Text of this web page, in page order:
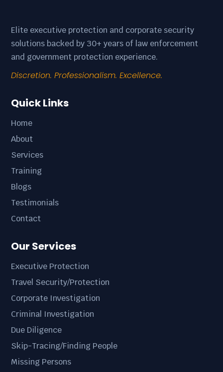
Elite executive protection and corporate security
solutions backed by 30+ years of law enforcement
and government protection experience.
Discretion. Professionalism. Excellence.
Quick Links
Home
About
Services
Training
Blogs
Testimonials
Contact
Our Services
Executive Protection
Travel Security/Protection
Corporate Investigation
Criminal Investigation
Due Diligence
Skip-Tracing/Finding People
Missing Persons